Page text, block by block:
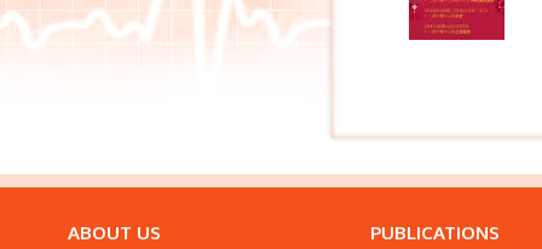
ABOUT US PUBLICATIONS